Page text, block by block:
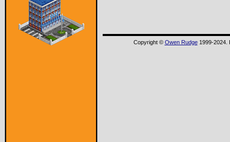
Copyright © Owen Rudge1999-2024.